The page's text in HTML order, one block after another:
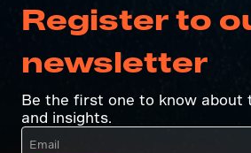
Register to
newsletter
Be the first one to know about
and insights.